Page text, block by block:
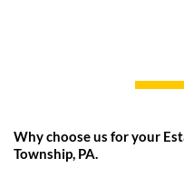
Why choose us for your
Township, PA.